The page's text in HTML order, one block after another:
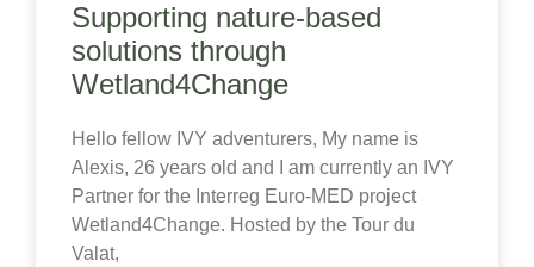
Supporting nature-based
solutions through
Wetland4Change
Hello fellow IVY adventurers, My name is
Alexis, 26 years old and I am currently an IVY
Partner for the Interreg Euro-MED project
Wetland4Change. Hosted by the Tour du
Valat,